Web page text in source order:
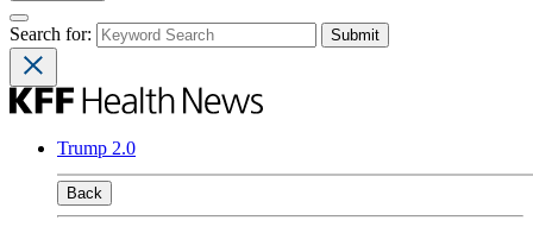
Search for:
Trump 2.0
Back